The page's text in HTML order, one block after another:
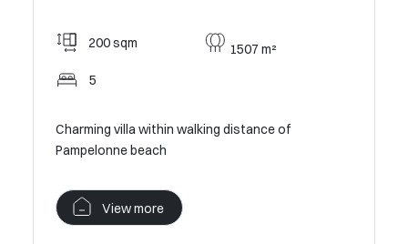
200 sqm
1507 m²
5
Charming villa within walking distance of
Pampelonne beach
View more